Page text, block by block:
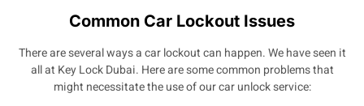
Common Car Lockout Issues
There are several ways a car lockout can happen. We have seen it
all at Key Lock Dubai. Here are some common problems that
might necessitate the use of our car unlock service: